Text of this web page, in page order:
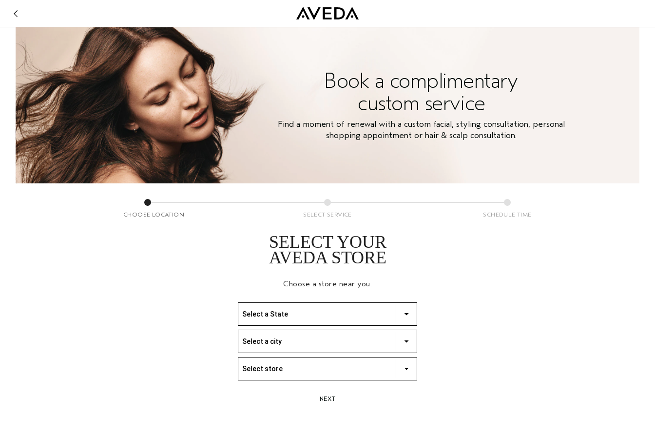
Book a complimentary
custom service
Find a moment of renewal with a custom facial, styling consultation, personal
shopping appointment or hair & scalp consultation.
CHOOSE LOCATION SELECT SERVICE SCHEDULE TIME
SELECT YOUR
AVEDA STORE
Choose a store near you.
Select a State
Select a city
Select store
NEXT